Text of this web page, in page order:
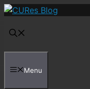
Skip
content
Menu